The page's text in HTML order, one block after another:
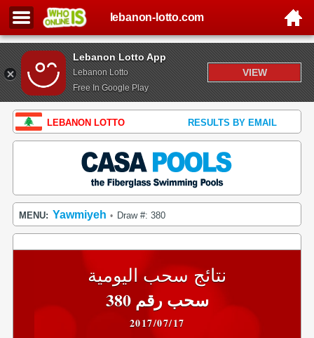
Lebanon Lotto App
Lebanon Lotto
Free In Google Play
VIEW
lebanon-lotto.com
LEBANON LOTTO RESULTS BY EMAIL
MENU: Yawmiyeh • Draw #: 380
نتائج سحب اليومية
سحب رقم 380
2017/07/17